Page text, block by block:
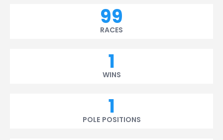
99
RACES
1
WINS
1
POLE POSITIONS